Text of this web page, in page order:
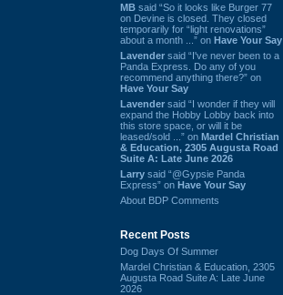
MB said “So it looks like Burger 77
on Devine is closed. They closed
temporarily for “light renovations”
about a month ...” on Have Your Say
Lavender said “I've never been to a
Panda Express. Do any of you
recommend anything there?” on
Have Your Say
Lavender said “I wonder if they will
expand the Hobby Lobby back into
this store space, or will it be
leased/sold ...” on Mardel Christian
& Education, 2305 Augusta Road
Suite A: Late June 2026
Larry said “@Gypsie Panda
Express” on Have Your Say
About BDP Comments
Recent Posts
Dog Days Of Summer
Mardel Christian & Education, 2305
Augusta Road Suite A: Late June
2026